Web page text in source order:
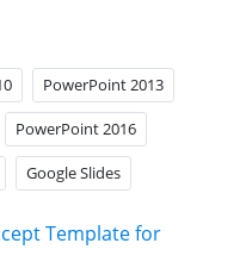
PowerPoint 2013
PowerPoint 2016
Google Slides
Template for